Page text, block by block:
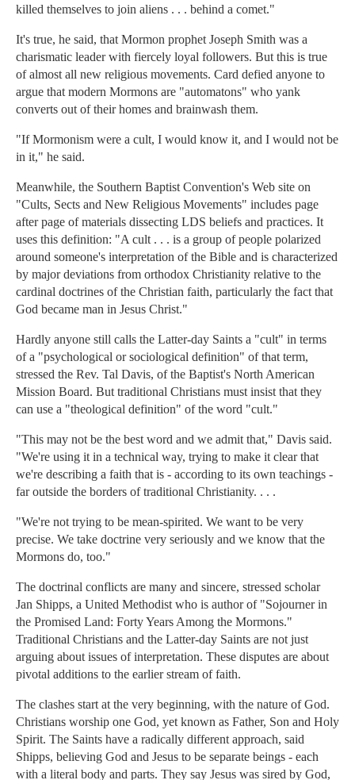
killed themselves to join aliens . . . behind a comet."
It's true, he said, that Mormon prophet Joseph Smith was a
charismatic leader with fiercely loyal followers. But this is true
of almost all new religious movements. Card defied anyone to
argue that modern Mormons are "automatons" who yank
converts out of their homes and brainwash them.
"If Mormonism were a cult, I would know it, and I would not be
in it," he said.
Meanwhile, the Southern Baptist Convention's Web site on
"Cults, Sects and New Religious Movements" includes page
after page of materials dissecting LDS beliefs and practices. It
uses this definition: "A cult . . . is a group of people polarized
around someone's interpretation of the Bible and is characterized
by major deviations from orthodox Christianity relative to the
cardinal doctrines of the Christian faith, particularly the fact that
God became man in Jesus Christ."
Hardly anyone still calls the Latter-day Saints a "cult" in terms
of a "psychological or sociological definition" of that term,
stressed the Rev. Tal Davis, of the Baptist's North American
Mission Board. But traditional Christians must insist that they
can use a "theological definition" of the word "cult."
"This may not be the best word and we admit that," Davis said.
"We're using it in a technical way, trying to make it clear that
we're describing a faith that is - according to its own teachings -
far outside the borders of traditional Christianity. . . .
"We're not trying to be mean-spirited. We want to be very
precise. We take doctrine very seriously and we know that the
Mormons do, too."
The doctrinal conflicts are many and sincere, stressed scholar
Jan Shipps, a United Methodist who is author of "Sojourner in
the Promised Land: Forty Years Among the Mormons."
Traditional Christians and the Latter-day Saints are not just
arguing about issues of interpretation. These disputes are about
pivotal additions to the earlier stream of faith.
The clashes start at the very beginning, with the nature of God.
Christians worship one God, yet known as Father, Son and Holy
Spirit. The Saints have a radically different approach, said
Shipps, believing God and Jesus to be separate beings - each
with a literal body and parts. They say Jesus was sired by God,